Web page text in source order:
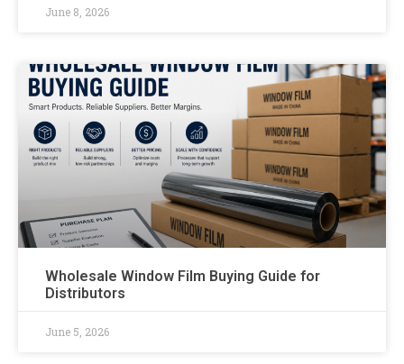
June 8, 2026
Wholesale Window Film Buying Guide for
Distributors
June 5, 2026